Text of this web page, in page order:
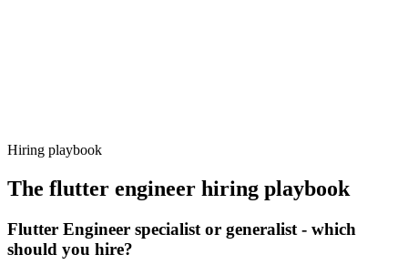
Hiring playbook
The flutter engineer hiring playbook
Flutter Engineer specialist or generalist - which
should you hire?